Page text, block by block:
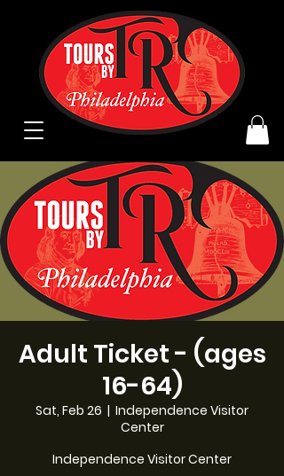
Adult Ticket - (ages
16-64)
Sat, Feb 26
  |
Independence Visitor
Center
Independence Visitor Center